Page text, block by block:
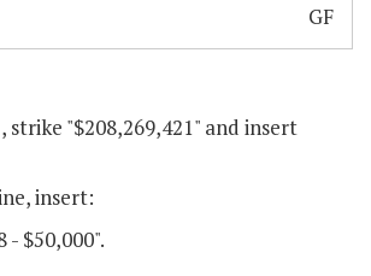
GF
strike "$208,269,421" and insert
insert:
- $50,000".